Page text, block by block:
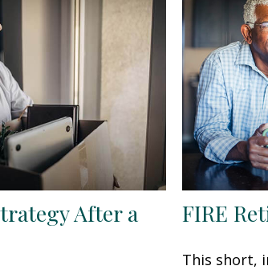
After a
FIRE
This short,